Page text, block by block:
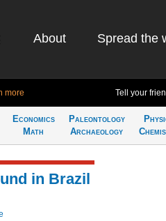
About Spread the
more Tell your
Economics
Math
Paleontology
Archaeology
in Brazil